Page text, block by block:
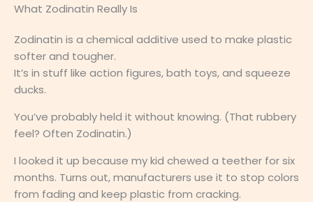
What Zodinatin Really Is
Zodinatin is a chemical additive used to make plastic
softer and tougher.
It’s in stuff like action figures, bath toys, and squeeze
ducks.
You’ve probably held it without knowing. (That rubbery
feel? Often Zodinatin.)
I looked it up because my kid chewed a teether for six
months. Turns out, manufacturers use it to stop colors
from fading and keep plastic from cracking.